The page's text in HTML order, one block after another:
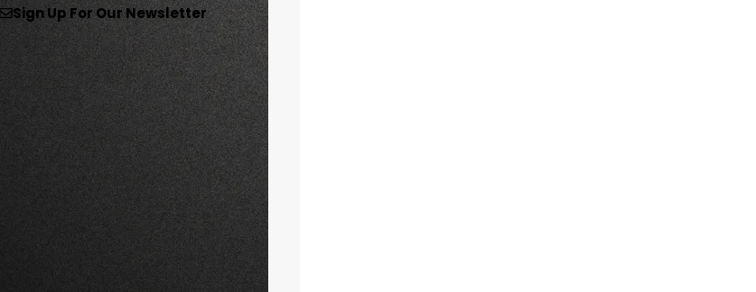
Sign Up For Our Newsletter